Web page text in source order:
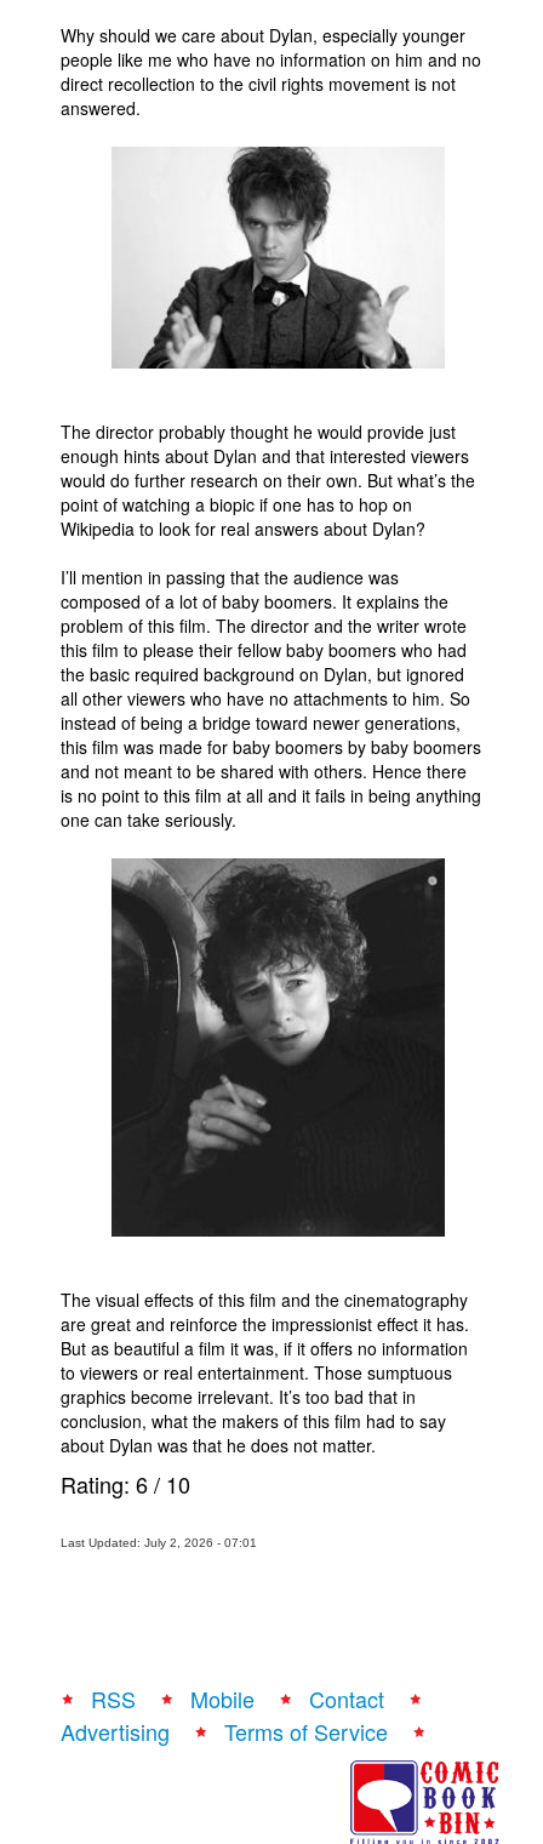
Why should we care about Dylan, especially younger
people like me who have no information on him and no
direct recollection to the civil rights movement is not
answered.
The director probably thought he would provide just
enough hints about Dylan and that interested viewers
would do further research on their own. But what’s the
point of watching a biopic if one has to hop on
Wikipedia to look for real answers about Dylan?
I’ll mention in passing that the audience was
composed of a lot of baby boomers. It explains the
problem of this film. The director and the writer wrote
this film to please their fellow baby boomers who had
the basic required background on Dylan, but ignored
all other viewers who have no attachments to him. So
instead of being a bridge toward newer generations,
this film was made for baby boomers by baby boomers
and not meant to be shared with others. Hence there
is no point to this film at all and it fails in being anything
one can take seriously.
The visual effects of this film and the cinematography
are great and reinforce the impressionist effect it has.
But as beautiful a film it was, if it offers no information
to viewers or real entertainment. Those sumptuous
graphics become irrelevant. It’s too bad that in
conclusion, what the makers of this film had to say
about Dylan was that he does not matter.
Rating: 6/ 10
Last Updated: July 2, 2026 - 07:01
RSS Mobile
Contact
Advertising
Terms of Service